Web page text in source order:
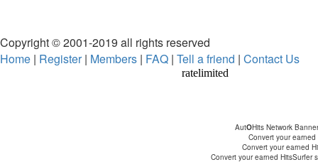
Copyright © 2001-2019 all rights reserved
Home | Register| Members | FAQ | Tell a friend | Contact Us
AutOHits Network
Convert your
Convert your earned
Convert your earned HitsSurfer